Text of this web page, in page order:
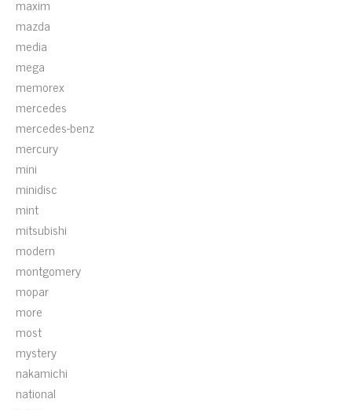
maxim
mazda
media
mega
memorex
mercedes
mercedes-benz
mercury
mini
minidisc
mint
mitsubishi
modern
montgomery
mopar
more
most
mystery
nakamichi
national